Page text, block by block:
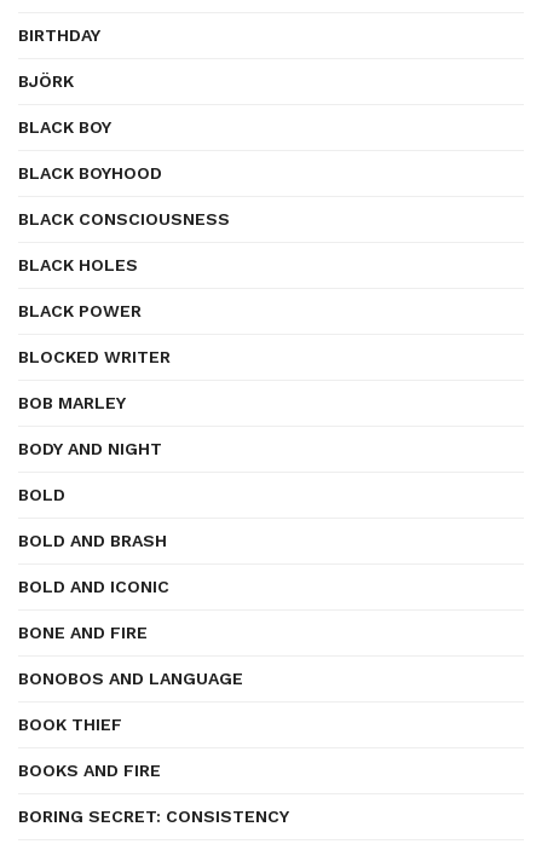
BIRTHDAY
BJÖRK
BLACK BOY
BLACK BOYHOOD
BLACK CONSCIOUSNESS
BLACK HOLES
BLACK POWER
BLOCKED WRITER
BOB MARLEY
BODY AND NIGHT
BOLD
BOLD AND BRASH
BOLD AND ICONIC
BONE AND FIRE
BONOBOS AND LANGUAGE
BOOK THIEF
BOOKS AND FIRE
BORING SECRET: CONSISTENCY